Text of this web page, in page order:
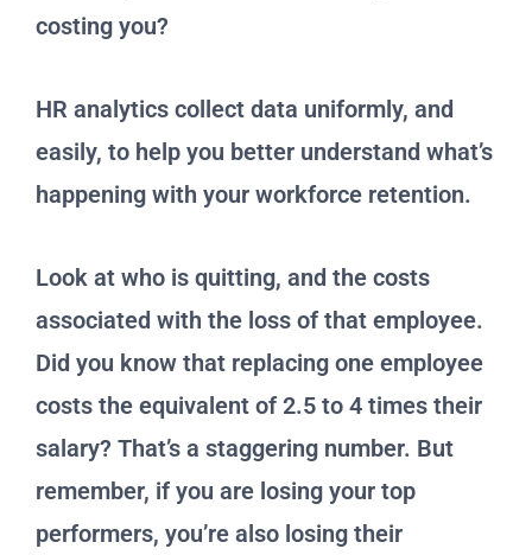
costing you?
HR analytics collect data uniformly, and
easily, to help you better understand what’s
happening with your workforce retention.
Look at who is quitting, and the costs
associated with the loss of that employee.
Did you know that replacing one employee
costs the equivalent of 2.5 to 4 times their
salary? That’s a staggering number. But
remember, if you are losing your top
performers, you’re also losing their